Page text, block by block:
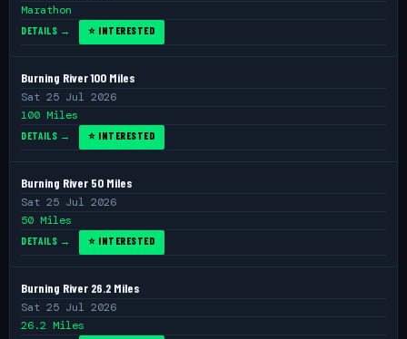
Marathon
DETAILS → ⭐ INTERESTED
Burning River 100 Miles
Sat 25 Jul 2026
100 Miles
DETAILS → ⭐ INTERESTED
Burning River 50 Miles
Sat 25 Jul 2026
50 Miles
DETAILS → ⭐ INTERESTED
Burning River 26.2 Miles
Sat 25 Jul 2026
26.2 Miles